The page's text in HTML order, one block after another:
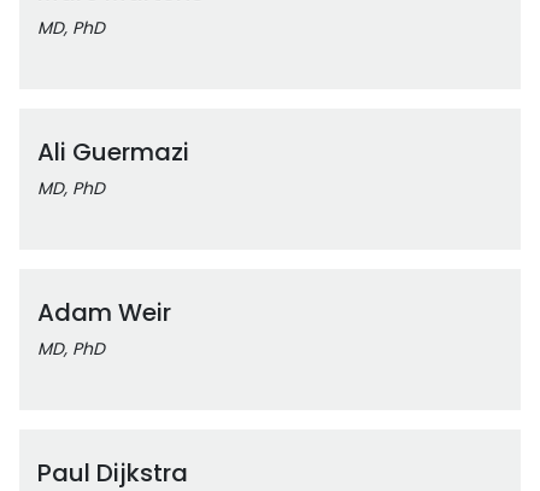
MD, PhD
Ali Guermazi
MD, PhD
Adam Weir
MD, PhD
Paul Dijkstra